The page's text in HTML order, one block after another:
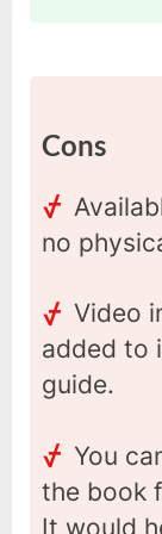
Cons
no
Video
added to
guide.
You
the book
It would